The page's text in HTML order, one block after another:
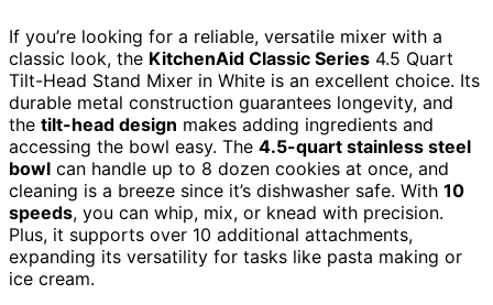
If you’re looking for a reliable, versatile mixer with a
classic look, the KitchenAid Classic Series 4.5 Quart
Tilt-Head Stand Mixer in White is an excellent choice. Its
durable metal construction guarantees longevity, and
the tilt-head design makes adding ingredients and
accessing the bowl easy. The 4.5-quart stainless steel
bowl can handle up to 8 dozen cookies at once, and
cleaning is a breeze since it’s dishwasher safe. With 10
speeds, you can whip, mix, or knead with precision.
Plus, it supports over 10 additional attachments,
expanding its versatility for tasks like pasta making or
ice cream.